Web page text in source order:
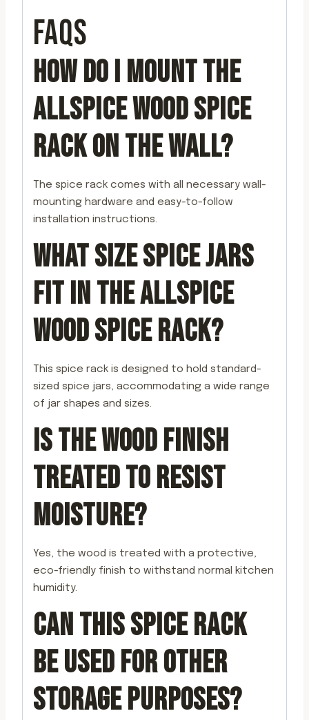
FAQS
HOW DO I MOUNT THE
ALLSPICE WOOD SPICE
RACK ON THE WALL?
The spice rack comes with all necessary wall-
mounting hardware and easy-to-follow
installation instructions.
WHAT SIZE SPICE JARS
FIT IN THE ALLSPICE
WOOD SPICE RACK?
This spice rack is designed to hold standard-
sized spice jars, accommodating a wide range
of jar shapes and sizes.
IS THE WOOD FINISH
TREATED TO RESIST
MOISTURE?
Yes, the wood is treated with a protective,
eco-friendly finish to withstand normal kitchen
humidity.
CAN THIS SPICE RACK
BE USED FOR OTHER
STORAGE PURPOSES?